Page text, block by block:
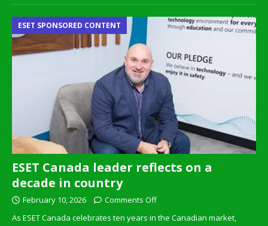
ESET Canada leader reflects on a
decade in country
ESET SPONSORED CONTENT
February 10, 2026
Comments Off
As ESET Canada celebrates ten years in the Canadian market,